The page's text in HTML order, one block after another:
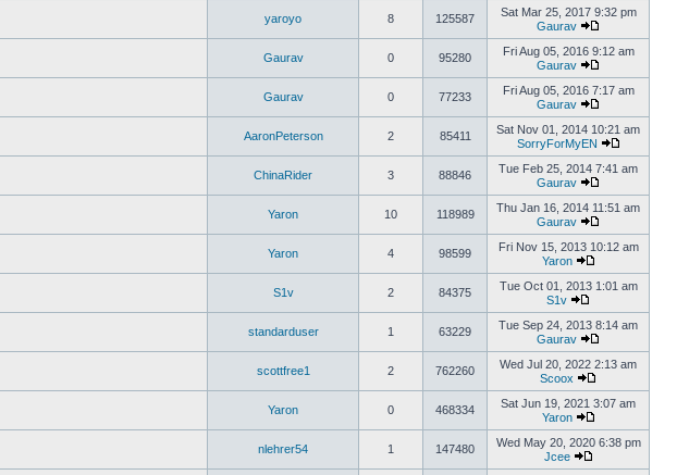
yaroyo 8 125587
Sat Mar 25, 2017 9:32 pm
Gaurav
Gaurav 0 95280
Fri Aug 05, 2016 9:12 am
Gaurav
Gaurav 0 77233
Fri Aug 05, 2016 7:17 am
Gaurav
AaronPeterson 2 85411
Sat Nov 01, 2014 10:21 am
SorryForMyEN
ChinaRider 3 88846
Tue Feb 25, 2014 7:41 am
Gaurav
Yaron 10 118989
Thu Jan 16, 2014 11:51 am
Gaurav
Yaron 4 98599
Fri Nov 15, 2013 10:12 am
Yaron
S1v 2 84375
Tue Oct 01, 2013 1:01 am
S1v
standarduser 1 63229
Tue Sep 24, 2013 8:14 am
Gaurav
scottfree1 2 762260
Wed Jul 20, 2022 2:13 am
Scoox
Yaron 0 468334
Sat Jun 19, 2021 3:07 am
Yaron
nlehrer54 1 147480
Wed May 20, 2020 6:38 pm
Jcee